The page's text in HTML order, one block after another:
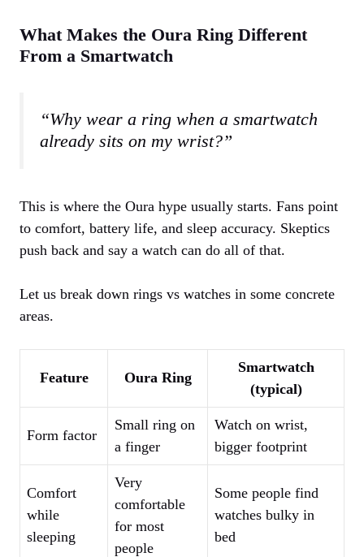
What Makes the Oura Ring Different
From a Smartwatch
“Why wear a ring when a smartwatch
already sits on my wrist?”
This is where the Oura hype usually starts. Fans point
to comfort, battery life, and sleep accuracy. Skeptics
push back and say a watch can do all of that.
Let us break down rings vs watches in some concrete
areas.
Feature Oura Ring
Smartwatch
(typical)
Form factor
Small ring on
a finger
Watch on wrist,
bigger footprint
Comfort
while
sleeping
Very
comfortable
for most
people
Some people find
watches bulky in
bed